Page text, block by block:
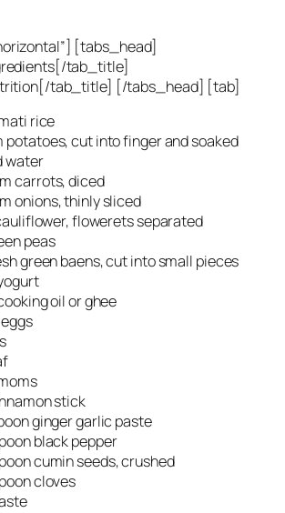
[tabs_head]
tab_title]
tab_title] [/tabs_head] [tab]
rice
potatoes, cut into finger and soaked
water
carrots, diced
onions, thinly sliced
flowerets separated
peas
green baens, cut into small pieces
oil or ghee
stick
ginger garlic paste
black pepper
cumin seeds, crushed
cloves